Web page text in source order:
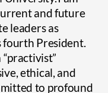
and future
leaders as
fourth President.
ethical, and
to profound